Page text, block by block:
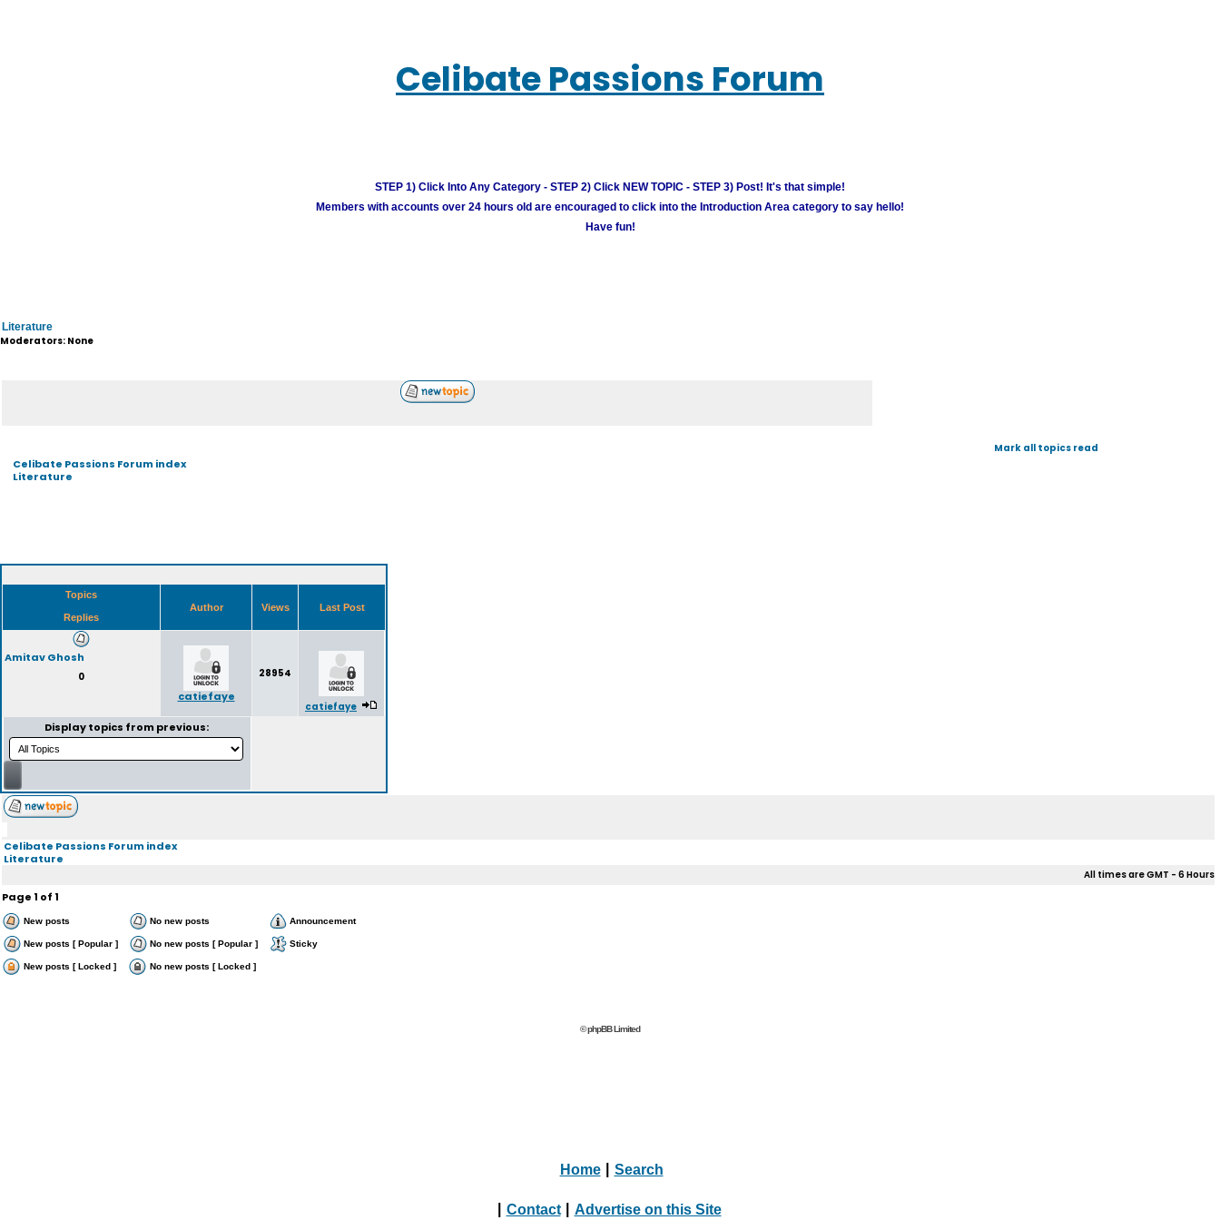
Celibate Passions Forum
STEP 1) Click Into Any Category - STEP 2) Click NEW TOPIC - STEP 3) Post! It's that simple!
Members with accounts over 24 hours old are encouraged to click into the Introduction Area category to say hello!
Have fun!
Literature
Moderators: None
Celibate Passions Forum index
Literature
Mark all topics read
Topics
Replies
Author Views Last Post
Amitav Ghosh
0
catiefaye
28954
catiefaye
Display topics from previous:
Celibate Passions Forum index
Literature
All times are GMT - 6 Hours
Page1 of1
New posts No new posts Announcement
New posts [ Popular ] No new posts [ Popular ] Sticky
New posts [ Locked ] No new posts [ Locked ]
© phpBB Limited
Home Search
Contact Advertise on this Site